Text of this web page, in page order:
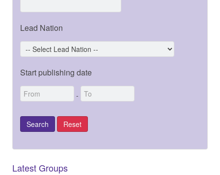
Lead Nation
Start publishing date
-
Latest Groups